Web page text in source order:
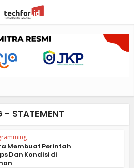
- STATEMENT
Membuat Perintah
Dan Kondisi di